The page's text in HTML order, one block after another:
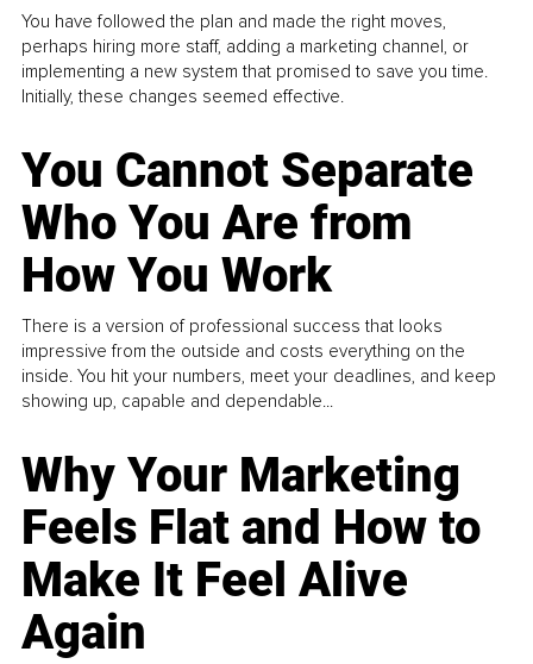
You have followed the plan and made the right moves,
perhaps hiring more staff, adding a marketing channel, or
implementing a new system that promised to save you time.
Initially, these changes seemed effective.
You Cannot Separate
Who You Are from
How You Work
There is a version of professional success that looks
impressive from the outside and costs everything on the
inside. You hit your numbers, meet your deadlines, and keep
showing up, capable and dependable...
Why Your Marketing
Feels Flat and How to
Make It Feel Alive
Again